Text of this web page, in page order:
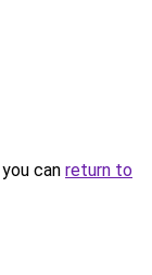
can return to